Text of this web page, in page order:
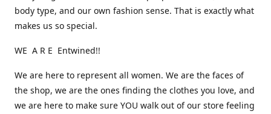
body type, and our own fashion sense. That is exactly what
makes us so special.
WE A R E Entwined!!
We are here to represent all women. We are the faces of
the shop, we are the ones finding the clothes you love, and
we are here to make sure YOU walk out of our store feeling